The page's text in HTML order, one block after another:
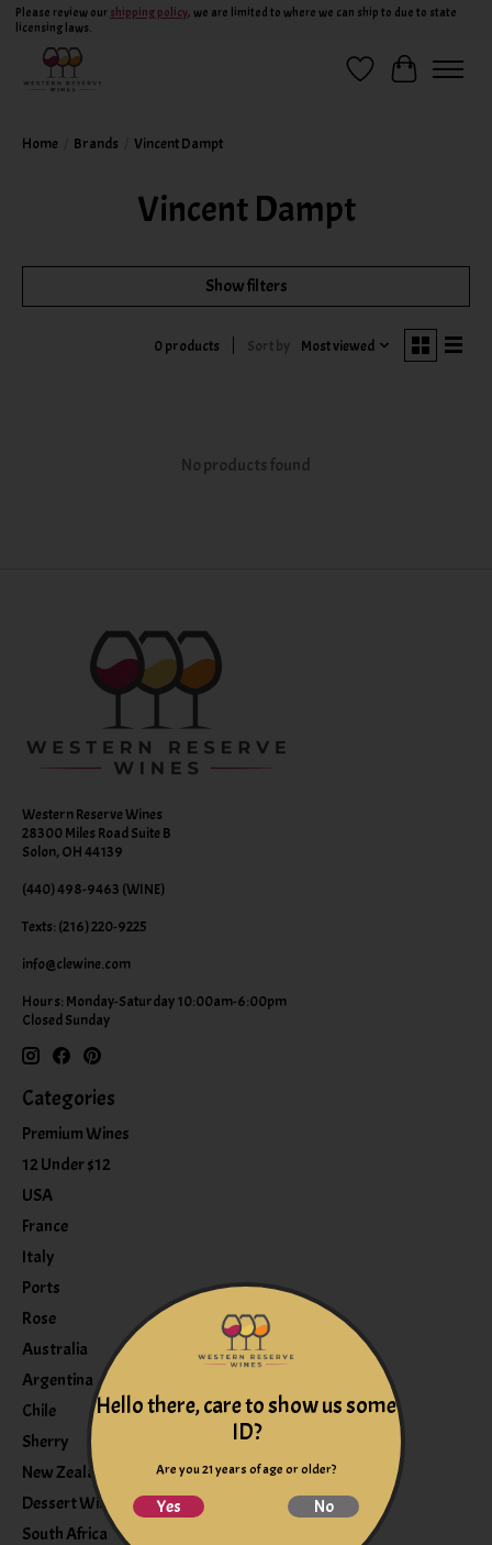
Please review our shipping policy, we are limited to where we can ship to due to state
licensing laws.
Wish ListCart
Home Brands Vincent Dampt
Vincent Dampt
Show filters
0 products Sort by Most viewed
No products found
Western Reserve Wines
28300 Miles Road Suite B
Solon, OH 44139
(440) 498-9463 (WINE)
Texts: (216) 220-9225
info@clewine.com
Hours: Monday-Saturday 10:00am-6:00pm
Closed Sunday
Categories
Premium Wines
12 Under $12
USA
France
Italy
Ports
Rose
Australia
Argentina
Chile
Sherry
New Zealand
Dessert Wine
South Africa
Hello there, care to show us some
ID?
Are you 21 years of age or older?
Yes No